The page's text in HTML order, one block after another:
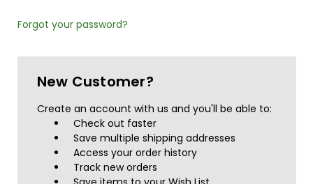
Forgot your password?
New Customer?
Create an account with us and you'll be able to:
Check out faster
Save multiple shipping addresses
Access your order history
Track new orders